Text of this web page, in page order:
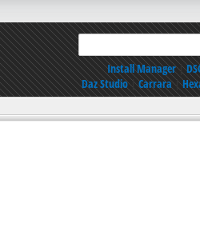
Install Manager|
Daz Studio|Carrara|